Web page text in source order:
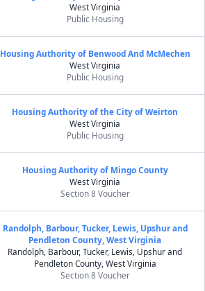
West Virginia
Public Housing
Housing Authority of Benwood And McMechen
West Virginia
Public Housing
Housing Authority of the City of Weirton
West Virginia
Public Housing
Housing Authority of Mingo County
West Virginia
Section 8 Voucher
Randolph, Barbour, Tucker, Lewis, Upshur and
Pendleton County, West Virginia
Randolph, Barbour, Tucker, Lewis, Upshur and
Pendleton County, West Virginia
Section 8 Voucher